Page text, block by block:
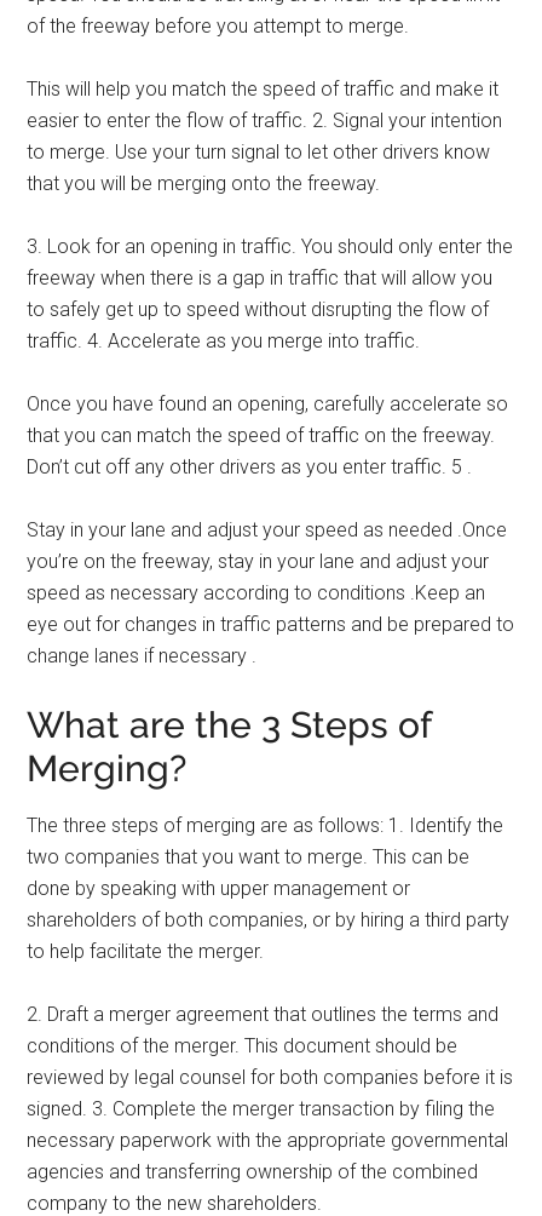
of the freeway before you attempt to merge.
This will help you match the speed of traffic and make it
easier to enter the flow of traffic. 2. Signal your intention
to merge. Use your turn signal to let other drivers know
that you will be merging onto the freeway.
3. Look for an opening in traffic. You should only enter the
freeway when there is a gap in traffic that will allow you
to safely get up to speed without disrupting the flow of
traffic. 4. Accelerate as you merge into traffic.
Once you have found an opening, carefully accelerate so
that you can match the speed of traffic on the freeway.
Don’t cut off any other drivers as you enter traffic. 5 .
Stay in your lane and adjust your speed as needed .Once
you’re on the freeway, stay in your lane and adjust your
speed as necessary according to conditions .Keep an
eye out for changes in traffic patterns and be prepared to
change lanes if necessary .
What are the 3 Steps of
Merging?
The three steps of merging are as follows: 1. Identify the
two companies that you want to merge. This can be
done by speaking with upper management or
shareholders of both companies, or by hiring a third party
to help facilitate the merger.
2. Draft a merger agreement that outlines the terms and
conditions of the merger. This document should be
reviewed by legal counsel for both companies before it is
signed. 3. Complete the merger transaction by filing the
necessary paperwork with the appropriate governmental
agencies and transferring ownership of the combined
company to the new shareholders.